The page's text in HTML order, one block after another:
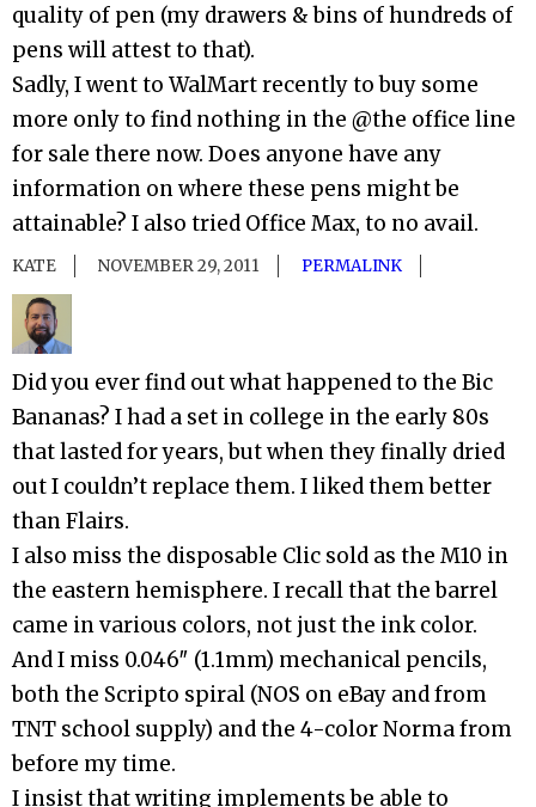
quality of pen (my drawers & bins of hundreds of
pens will attest to that).
Sadly, I went to WalMart recently to buy some
more only to find nothing in the @the office line
for sale there now. Does anyone have any
information on where these pens might be
attainable? I also tried Office Max, to no avail.
KATE NOVEMBER 29, 2011 PERMALINK
Did you ever find out what happened to the Bic
Bananas? I had a set in college in the early 80s
that lasted for years, but when they finally dried
out I couldn’t replace them. I liked them better
than Flairs.
I also miss the disposable Clic sold as the M10 in
the eastern hemisphere. I recall that the barrel
came in various colors, not just the ink color.
And I miss 0.046″ (1.1mm) mechanical pencils,
both the Scripto spiral (NOS on eBay and from
TNT school supply) and the 4-color Norma from
before my time.
I insist that writing implements be able to